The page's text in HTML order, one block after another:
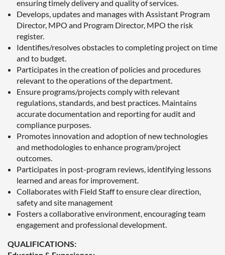
ensuring timely delivery and quality of services.
Develops, updates and manages with Assistant Program
Director, MPO and Program Director, MPO the risk
register.
Identifies/resolves obstacles to completing project on time
and to budget.
Participates in the creation of policies and procedures
relevant to the operations of the department.
Ensure programs/projects comply with relevant
regulations, standards, and best practices. Maintains
accurate documentation and reporting for audit and
compliance purposes.
Promotes innovation and adoption of new technologies
and methodologies to enhance program/project
outcomes.
Participates in post-program reviews, identifying lessons
learned and areas for improvement.
Collaborates with Field Staff to ensure clear direction,
safety and site management
Fosters a collaborative environment, encouraging team
engagement and professional development.
QUALIFICATIONS: